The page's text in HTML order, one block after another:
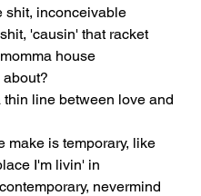
shit, inconceivable
'causin' that racket
house
thin line between love and
make is temporary, like
I'm livin' in
nevermind